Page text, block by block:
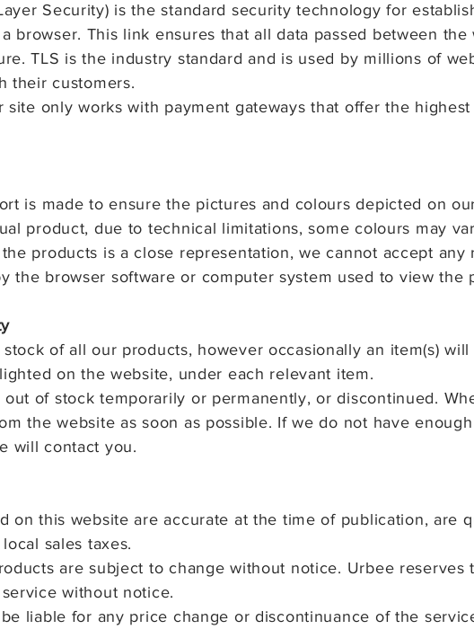
Security) is the standard security technology for
browser. This link ensures that all data passed between
TLS is the industry standard and is used by millions of
their customers.
site only works with payment gateways that offer the
is made to ensure the pictures and colours depicted on
product, due to technical limitations, some colours may
products is a close representation, we cannot accept
the browser software or computer system used to view the
of all our products, however occasionally an item(s)
on the website, under each relevant item.
of stock temporarily or permanently, or discontinued.
the website as soon as possible. If we do not have
will contact you.
on this website are accurate at the time of publication, are
sales taxes.
are subject to change without notice. Urbee reserves
without notice.
liable for any price change or discontinuance of the s